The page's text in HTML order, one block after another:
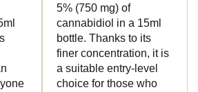
5% (750 mg) of
cannabidiol in a 15ml
bottle. Thanks to its
finer concentration, it is
a suitable entry-level
choice for those who